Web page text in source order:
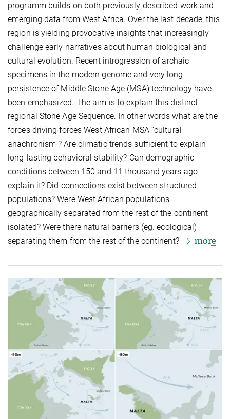
programm builds on both previously described work and
emerging data from West Africa. Over the last decade, this
region is yielding provocative insights that increasingly
challenge early narratives about human biological and
cultural evolution. Recent introgression of archaic
specimens in the modern genome and very long
persistence of Middle Stone Age (MSA) technology have
been emphasized. The aim is to explain this distinct
regional Stone Age Sequence. In other words what are the
forces driving forces West African MSA “cultural
anachronism”? Are climatic trends sufficient to explain
long-lasting behavioral stability? Can demographic
conditions between 150 and 11 thousand years ago
explain it? Did connections exist between structured
populations? Were West African populations
geographically separated from the rest of the continent
isolated? Were there natural barriers (eg. ecological)
separating them from the rest of the continent?
more